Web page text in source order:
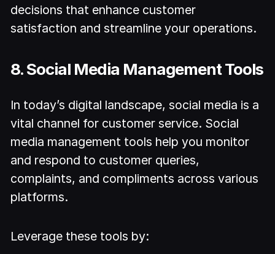
decisions that enhance customer
satisfaction and streamline your operations.
8. Social Media Management Tools
In today’s digital landscape, social media is a
vital channel for customer service. Social
media management tools help you monitor
and respond to customer queries,
complaints, and compliments across various
platforms.
Leverage these tools by: